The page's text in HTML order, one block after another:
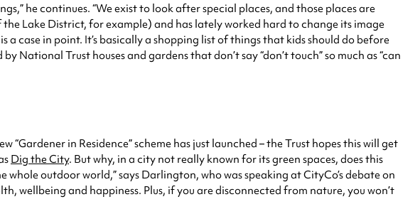
he continues. “We exist to look after special places, and those places are
Lake District, for example) and has lately worked hard to change its image
a case in point. It’s basically a shopping list of things that kids should do before
Trust houses and gardens that don’t say “don’t touch” so much as “can
in Residence” scheme has just launched – the Trust hopes this will get
Dig the City. But why, in a city not really known for its green spaces, does this
outdoor world,” says Darlington, who was speaking at CityCo’s debate on
wellbeing and happiness. Plus, if you are disconnected from nature, you won’t